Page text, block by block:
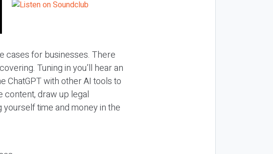
cases for businesses. There
Tuning in you’ll hear an
ChatGPT with other AI tools to
content, draw up legal
time and money in the